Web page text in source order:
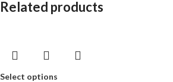
Related products
Select options